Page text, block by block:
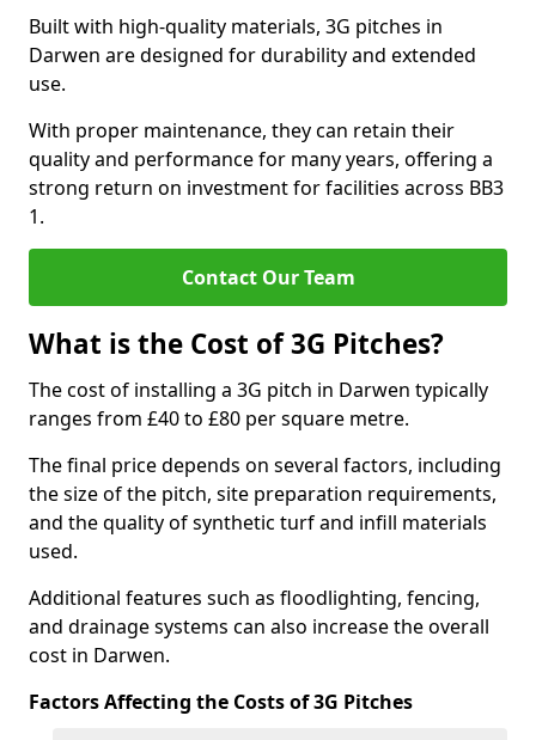
Built with high-quality materials, 3G pitches in
Darwen are designed for durability and extended
use.
With proper maintenance, they can retain their
quality and performance for many years, offering a
strong return on investment for facilities across BB3
1.
Contact Our Team
What is the Cost of 3G Pitches?
The cost of installing a 3G pitch in Darwen typically
ranges from £40 to £80 per square metre.
The final price depends on several factors, including
the size of the pitch, site preparation requirements,
and the quality of synthetic turf and infill materials
used.
Additional features such as floodlighting, fencing,
and drainage systems can also increase the overall
cost in Darwen.
Factors Affecting the Costs of 3G Pitches